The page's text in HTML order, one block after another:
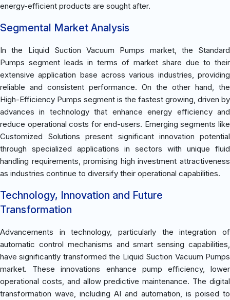
energy-efficient products are sought after.
Segmental Market Analysis
In the Liquid Suction Vacuum Pumps market, the Standard
Pumps segment leads in terms of market share due to their
extensive application base across various industries, providing
reliable and consistent performance. On the other hand, the
High-Efficiency Pumps segment is the fastest growing, driven by
advances in technology that enhance energy efficiency and
reduce operational costs for end-users. Emerging segments like
Customized Solutions present significant innovation potential
through specialized applications in sectors with unique fluid
handling requirements, promising high investment attractiveness
as industries continue to diversify their operational capabilities.
Technology, Innovation and Future
Transformation
Advancements in technology, particularly the integration of
automatic control mechanisms and smart sensing capabilities,
have significantly transformed the Liquid Suction Vacuum Pumps
market. These innovations enhance pump efficiency, lower
operational costs, and allow predictive maintenance. The digital
transformation wave, including AI and automation, is poised to